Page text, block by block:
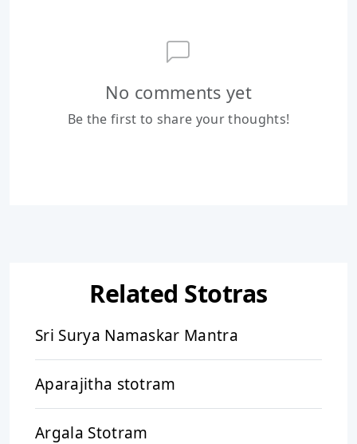
No comments yet
Be the first to share your thoughts!
Related Stotras
Sri Surya Namaskar Mantra
Aparajitha stotram
Argala Stotram